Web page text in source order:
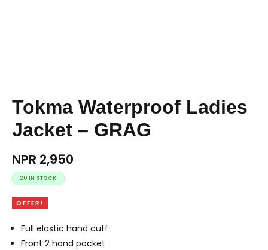
Tokma Waterproof Ladies
Jacket – GRAG
NPR 2,950
20 IN STOCK
OFFER!
Full elastic hand cuff
Front 2 hand pocket